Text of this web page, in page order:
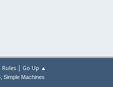
Rules| Go Up ▲
, Simple Machines